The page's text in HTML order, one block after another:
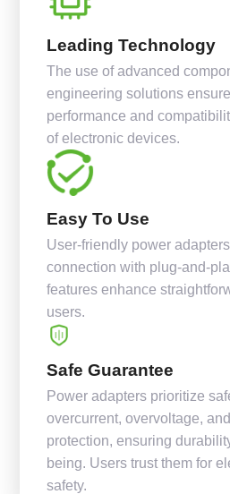
Leading Technology
The use of advanced
engineering solutions
performance and
of electronic devices.
Easy To Use
User-friendly power
connection with plug-and-
features enhance
users.
Safe Guarantee
Power adapters prioritize
overcurrent, overvoltage,
protection, ensuring
being. Users trust them for
safety.